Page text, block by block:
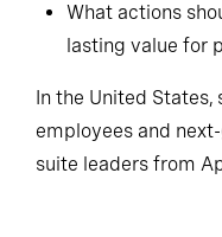
What actions
lasting value for
In the United States,
employees and
suite leaders from